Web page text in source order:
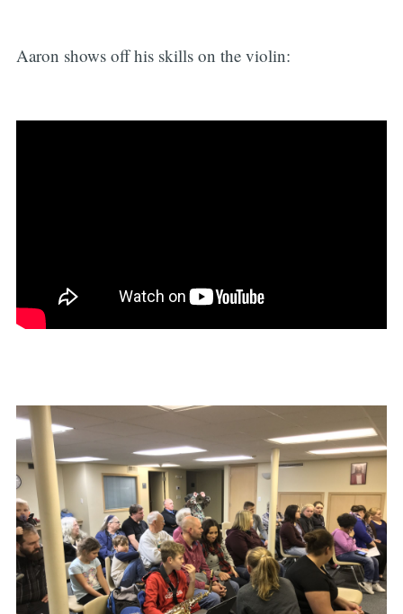
Aaron shows off his skills on the violin: